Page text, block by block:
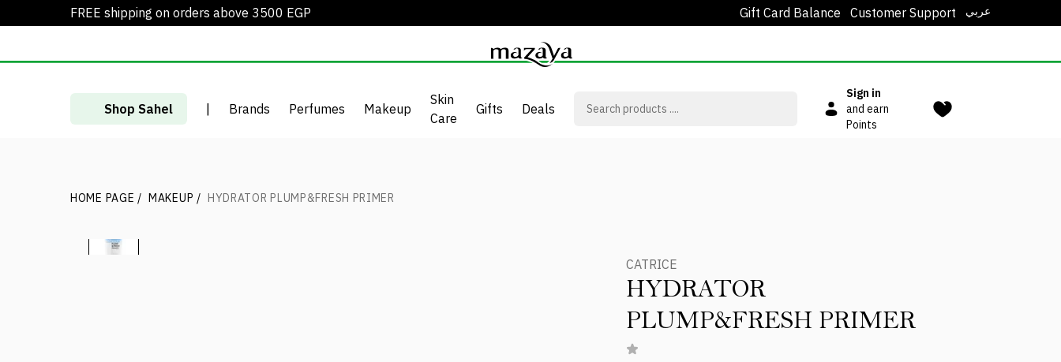
FREE shipping on orders above 3500 EGP Gift Card Balance Customer Support عربي
Shop Sahel | Brands Perfumes Makeup
Skin
Care
Gifts Deals
Sign in
and earn
Points
HOME PAGE / MAKEUP / HYDRATOR PLUMP&FRESH PRIMER
CATRICE
HYDRATOR
PLUMP&FRESH PRIMER